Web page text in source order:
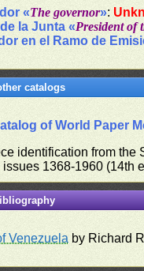
«The governor»:
la Junta «President of
en el Ramo de
catalogs
of World Paper
identification from the
issues 1368-1960 (14th
Venezuela by Richard